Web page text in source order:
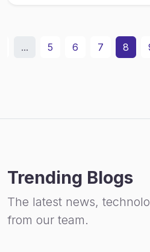
... 5 6 7 8
Trending Blogs
The latest news,
from our team.